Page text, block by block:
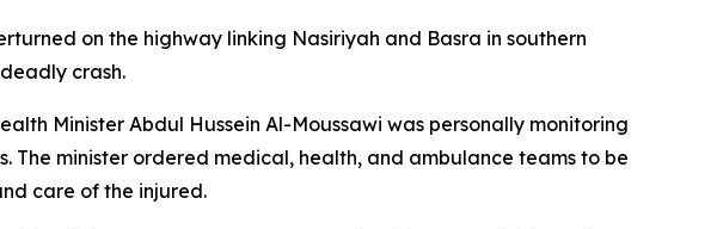
on the highway linking Nasiriyah and Basra in southern
crash.
Minister Abdul Hussein Al-Moussawi was personally monitoring
minister ordered medical, health, and ambulance teams to be
care of the injured.